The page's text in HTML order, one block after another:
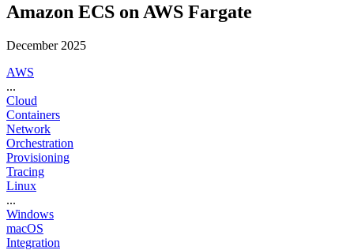
Amazon ECS on AWS Fargate
December 2025
AWS
...
Cloud
Containers
Network
Orchestration
Provisioning
Tracing
Linux
...
Windows
macOS
Integration